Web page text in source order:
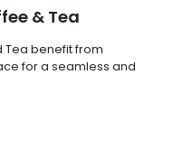
& Tea
Tea benefit from
for a seamless and